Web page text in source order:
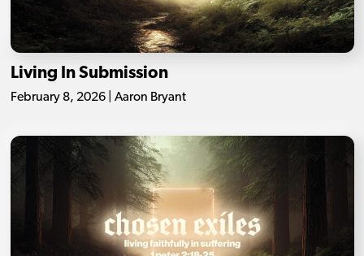
Living In Submission
February 8, 2026 | Aaron Bryant